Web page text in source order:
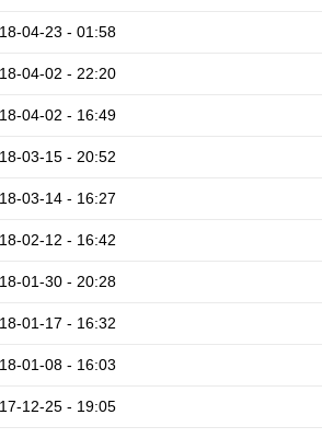
04-23 - 01:58
04-02 - 22:20
04-02 - 16:49
03-15 - 20:52
03-14 - 16:27
02-12 - 16:42
01-30 - 20:28
01-17 - 16:32
01-08 - 16:03
12-25 - 19:05